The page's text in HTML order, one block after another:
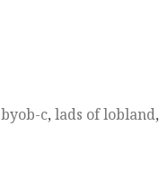
byob-c, lads of lobland,